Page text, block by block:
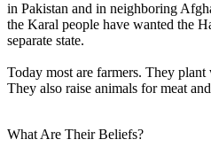
in Pakistan and in neighboring
the Karal people have wanted the
separate state.
Today most are farmers. They
They also raise animals for meat
What Are Their Beliefs?